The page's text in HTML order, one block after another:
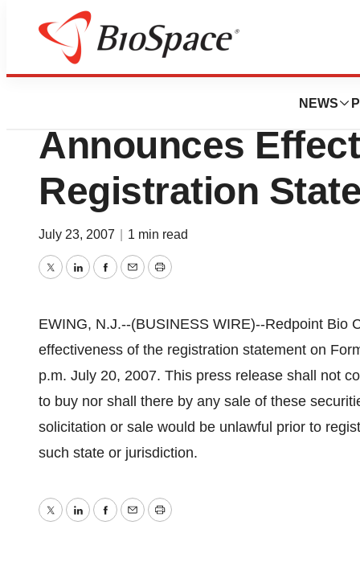
NEWS
Pharm Country
Redpoint Bio
Announces
Registration
July 23, 2007 1 min read
TwitterLinkedInFacebook
EmailPrint
EWING, N.J.--(BUSINESS WIRE)--Redpoint Bio
effectiveness of the registration statement on
p.m. July 20, 2007. This press release shall not
to buy nor shall there by any sale of these
solicitation or sale would be unlawful prior to
such state or jurisdiction.
TwitterLinkedInFacebook
EmailPrint